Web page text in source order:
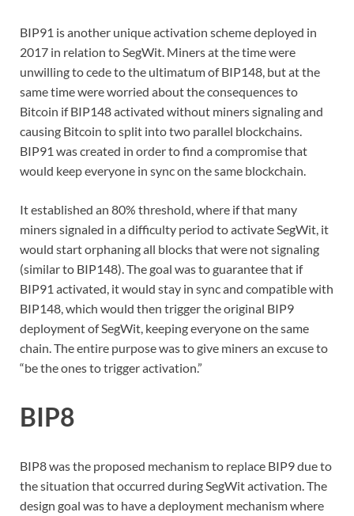
BIP91 is another unique activation scheme deployed in
2017 in relation to SegWit. Miners at the time were
unwilling to cede to the ultimatum of BIP148, but at the
same time were worried about the consequences to
Bitcoin if BIP148 activated without miners signaling and
causing Bitcoin to split into two parallel blockchains.
BIP91 was created in order to find a compromise that
would keep everyone in sync on the same blockchain.
It established an 80% threshold, where if that many
miners signaled in a difficulty period to activate SegWit, it
would start orphaning all blocks that were not signaling
(similar to BIP148). The goal was to guarantee that if
BIP91 activated, it would stay in sync and compatible with
BIP148, which would then trigger the original BIP9
deployment of SegWit, keeping everyone on the same
chain. The entire purpose was to give miners an excuse to
“be the ones to trigger activation.”
BIP8
BIP8 was the proposed mechanism to replace BIP9 due to
the situation that occurred during SegWit activation. The
design goal was to have a deployment mechanism where